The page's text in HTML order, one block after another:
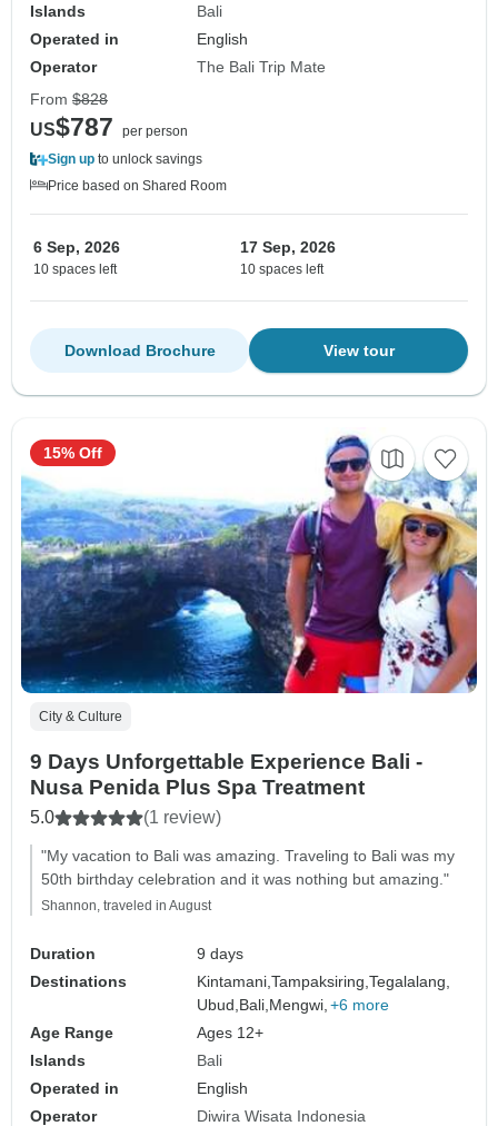
Islands
Bali
Operated in
English
Operator
The Bali Trip Mate
From $828
US$787
per person
Sign up to unlock savings
Price based on Shared Room
6 Sep, 2026
10 spaces left
17 Sep, 2026
10 spaces left
View tour
Download Brochure
City & Culture
9 Days Unforgettable Experience Bali -
Nusa Penida Plus Spa Treatment
5.0 (1 review)
"My vacation to Bali was amazing. Traveling to Bali was my
50th birthday celebration and it was nothing but amazing."
Shannon, traveled in August
Duration
9 days
Destinations
Kintamani,Tampaksiring,Tegalalang,
Ubud, Bali, Mengwi, +6 more
Age Range
Ages 12+
Islands
Bali
Operated in
English
Operator
Diwira Wisata Indonesia
15% Off